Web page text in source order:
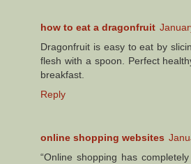
how to eat a dragonfruit
Dragonfruit is easy to eat by
flesh with a spoon. Perfect
breakfast.
Reply
online shopping websites
“Online shopping has